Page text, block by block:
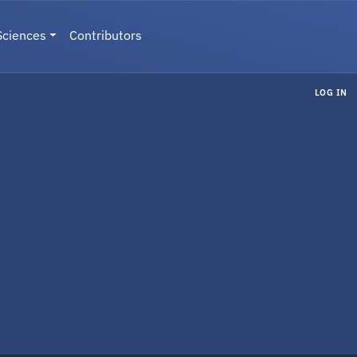
Contributors
LOG IN